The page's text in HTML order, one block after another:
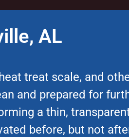
AL
treat scale, and
and prepared for
a thin,
before, but not